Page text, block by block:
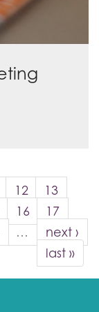
12
13
16
17
…
next ›
last »